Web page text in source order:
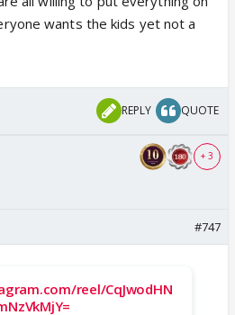
but I want them together
try to clean up the mess.
wants the kids yet not a
REPLY QUOTE
+ 3
#747
reel/CqJwodHN